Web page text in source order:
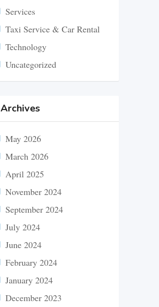
Services
Taxi Service & Car Rental
Technology
Uncategorized
Archives
May 2026
March 2026
April 2025
November 2024
September 2024
July 2024
June 2024
February 2024
January 2024
December 2023